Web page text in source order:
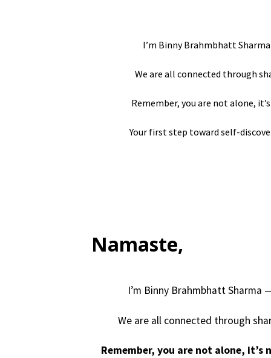
I’m Binny Brahmbhatt
We are all connected through
Remember, you are not alone,
Your first step toward self-
Namaste,
I’m Binny Brahmbhatt
We are all connected through
Remember, you are not alone,